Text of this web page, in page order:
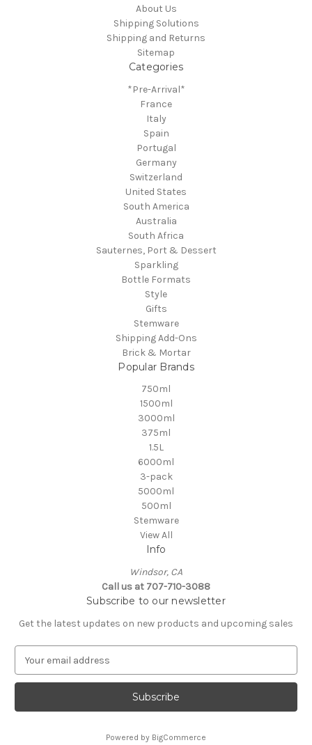
About Us
Shipping Solutions
Shipping and Returns
Sitemap
Categories
*Pre-Arrival*
France
Italy
Spain
Portugal
Germany
Switzerland
United States
South America
Australia
South Africa
Sauternes, Port & Dessert
Sparkling
Bottle Formats
Style
Gifts
Stemware
Shipping Add-Ons
Brick & Mortar
Popular Brands
750ml
1500ml
3000ml
375ml
1.5L
6000ml
3-pack
5000ml
500ml
Stemware
View All
Info
Windsor, CA
Call us at 707-710-3088
Subscribe to our newsletter
Get the latest updates on new products and upcoming sales
a
l
Powered by BigCommerce